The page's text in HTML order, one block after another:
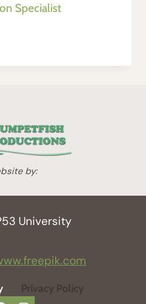
Specialist
by:
University
Privacy Policy